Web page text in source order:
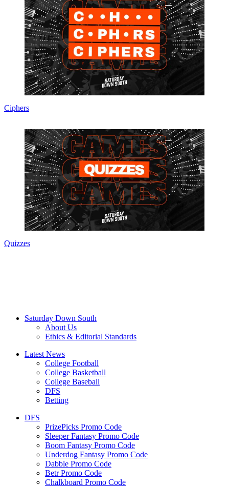
Ciphers
Quizzes
Saturday Down South
About Us
Ethics & Editorial Standards
Latest News
College Football
College Basketball
College Baseball
DFS
Betting
DFS
PrizePicks Promo Code
Sleeper Fantasy Promo Code
Boom Fantasy Promo Code
Underdog Fantasy Promo Code
Dabble Promo Code
Betr Promo Code
Chalkboard Promo Code